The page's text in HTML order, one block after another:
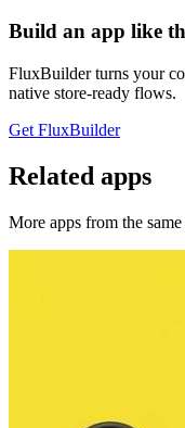
Build an app like
FluxBuilder turns your
native store-ready flows.
Get FluxBuilder
Related apps
More apps from the